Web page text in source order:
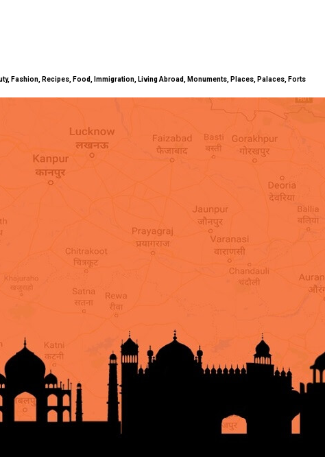
Fashion, Recipes, Food, Immigration, Living Abroad, Monuments, Places, Palaces, Forts